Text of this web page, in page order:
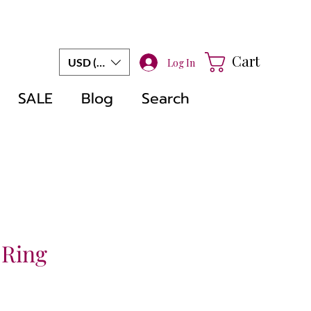
SALE Blog Search
USD ($) Log In Cart